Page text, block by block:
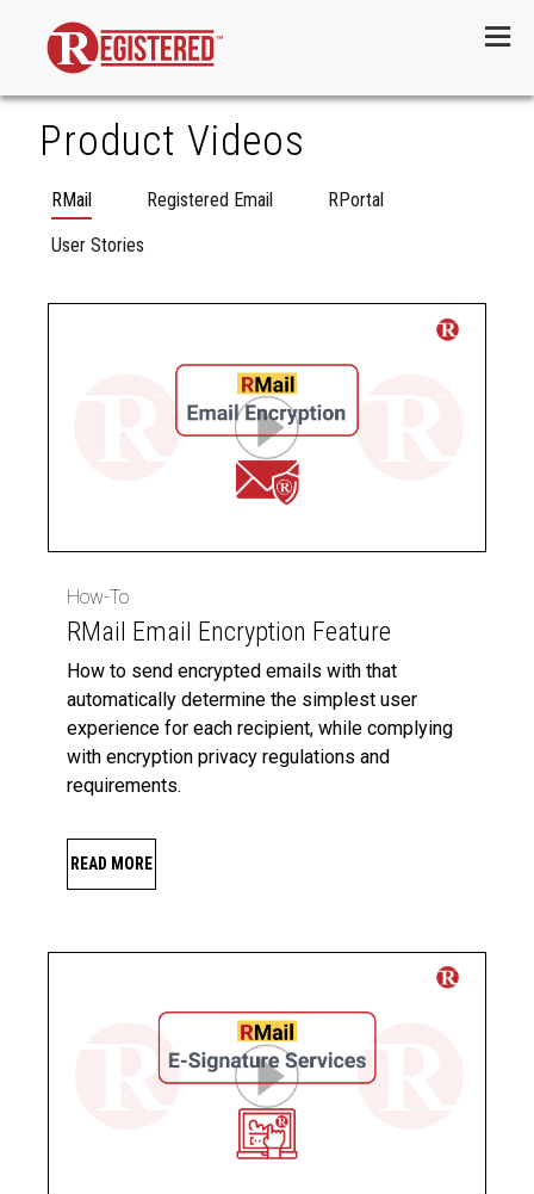
Product Videos
RMail Registered Email
RPortal
User Stories
How-To
RMail Email Encryption Feature
How to send encrypted emails with that
automatically determine the simplest user
experience for each recipient, while complying
with encryption privacy regulations and
requirements.
READ MORE